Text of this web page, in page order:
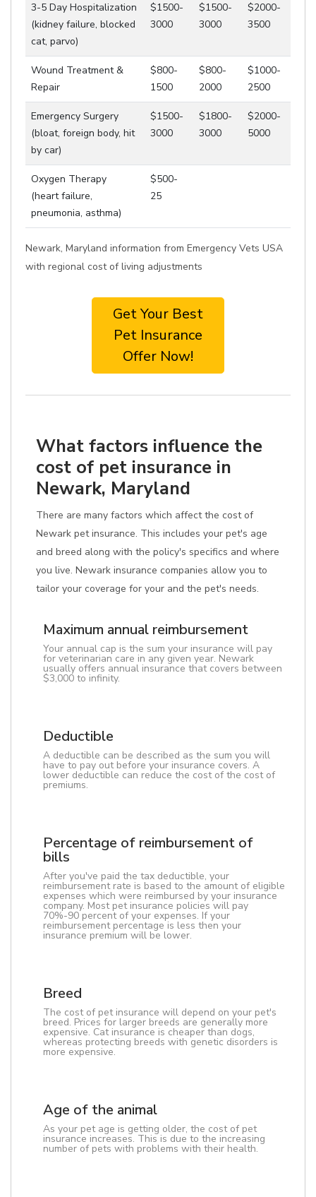
3-5 Day Hospitalization
(kidney failure, blocked
cat, parvo)
$1500-
3000
$1500-
3000
$2000-
3500
Wound Treatment &
Repair
$800-
1500
$800-
2000
$1000-
2500
Emergency Surgery
(bloat, foreign body, hit
by car)
$1500-
3000
$1800-
3000
$2000-
5000
Oxygen Therapy
(heart failure,
pneumonia, asthma)
$500-
25
Newark, Maryland information from Emergency Vets USA
with regional cost of living adjustments
Get Your Best
Pet Insurance
Offer Now!
What factors influence the
cost of pet insurance in
Newark, Maryland
There are many factors which affect the cost of
Newark pet insurance. This includes your pet's age
and breed along with the policy's specifics and where
you live. Newark insurance companies allow you to
tailor your coverage for your and the pet's needs.
Maximum annual reimbursement
Your annual cap is the sum your insurance will pay
for veterinarian care in any given year. Newark
usually offers annual insurance that covers between
$3,000 to infinity.
Deductible
A deductible can be described as the sum you will
have to pay out before your insurance covers. A
lower deductible can reduce the cost of the cost of
premiums.
Percentage of reimbursement of
bills
After you've paid the tax deductible, your
reimbursement rate is based to the amount of eligible
expenses which were reimbursed by your insurance
company. Most pet insurance policies will pay
70%-90 percent of your expenses. If your
reimbursement percentage is less then your
insurance premium will be lower.
Breed
The cost of pet insurance will depend on your pet's
breed. Prices for larger breeds are generally more
expensive. Cat insurance is cheaper than dogs,
whereas protecting breeds with genetic disorders is
more expensive.
Age of the animal
As your pet age is getting older, the cost of pet
insurance increases. This is due to the increasing
number of pets with problems with their health.